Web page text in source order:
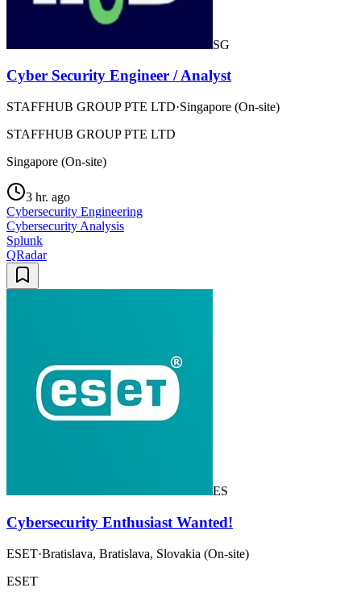
SG
Cyber Security Engineer / Analyst
STAFFHUB GROUP PTE LTD·Singapore (On-site)
STAFFHUB GROUP PTE LTD
Singapore (On-site)
3 hr. ago
Cybersecurity Engineering
Cybersecurity Analysis
Splunk
QRadar
ES
Cybersecurity Enthusiast Wanted!
ESET·Bratislava, Bratislava, Slovakia (On-site)
ESET